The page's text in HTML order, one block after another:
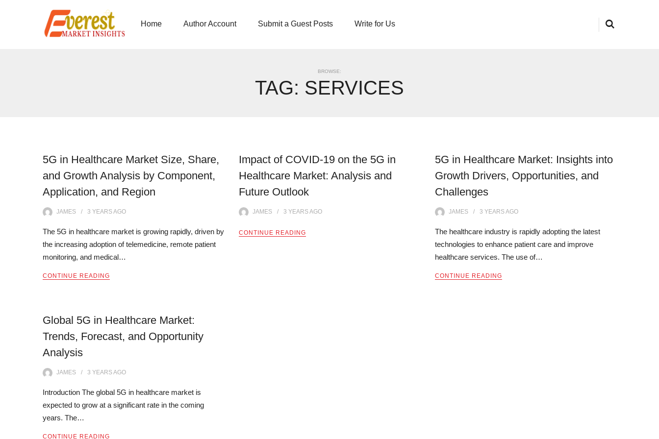
Home Author Account Submit a Guest Posts Write for Us
BROWSE:
TAG: SERVICES
5G in Healthcare Market Size, Share,
and Growth Analysis by Component,
Application, and Region
JAMES 3 YEARSAGO
The 5G in healthcare market is growing rapidly, driven by
the increasing adoption of telemedicine, remote patient
monitoring, and medical…
CONTINUE READING
Impact of COVID-19 on the 5G in
Healthcare Market: Analysis and
Future Outlook
JAMES 3 YEARSAGO
CONTINUE READING
5G in Healthcare Market: Insights into
Growth Drivers, Opportunities, and
Challenges
JAMES 3 YEARSAGO
The healthcare industry is rapidly adopting the latest
technologies to enhance patient care and improve
healthcare services. The use of…
CONTINUE READING
Global 5G in Healthcare Market:
Trends, Forecast, and Opportunity
Analysis
JAMES 3 YEARSAGO
Introduction The global 5G in healthcare market is
expected to grow at a significant rate in the coming
years. The…
CONTINUE READING